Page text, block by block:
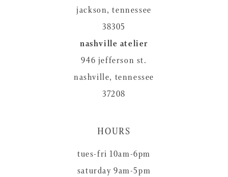
jackson, tennessee
38305
nashville atelier
946 jefferson st.
nashville, tennessee
37208
HOURS
tues-fri 10am-6pm
saturday 9am-5pm